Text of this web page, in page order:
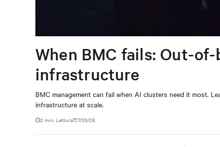
When BMC fails: Out-
infrastructure
BMC management can fail when AI clusters need it most.
infrastructure at scale.
2 min. Lettura 7/29/26